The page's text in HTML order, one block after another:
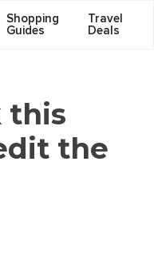
Shopping
Guides
Travel
Deals
this
the